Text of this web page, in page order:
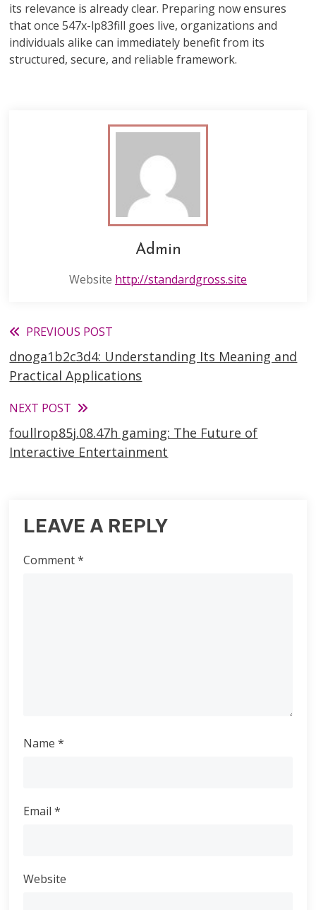
its relevance is already clear. Preparing now ensures
that once 547x-lp83fill goes live, organizations and
individuals alike can immediately benefit from its
structured, secure, and reliable framework.
Admin
Website http://standardgross.site
Read
more
articles
PREVIOUS POST
dnoga1b2c3d4: Understanding Its Meaning and
Practical Applications
NEXT POST
foullrop85j.08.47h gaming: The Future of
Interactive Entertainment
LEAVE A REPLY
Comment*
Name*
Email*
Website